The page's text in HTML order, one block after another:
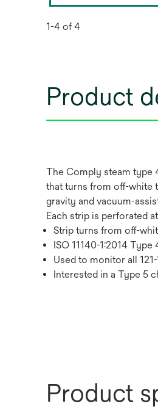
1-4 of 4
Product
The Comply steam type
that turns from off-white
gravity and vacuum-
Each strip is perforated
Strip turns from off-
ISO 11140-1:2014
Used to monitor all
Interested in a Type 5
Product